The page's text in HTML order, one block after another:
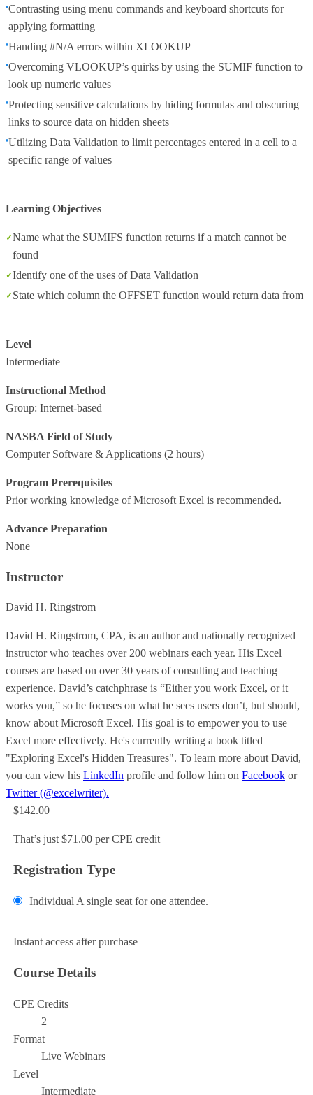
Contrasting using menu commands and keyboard shortcuts for
applying formatting
Handing #N/A errors within XLOOKUP
Overcoming VLOOKUP’s quirks by using the SUMIF function to
look up numeric values
Protecting sensitive calculations by hiding formulas and obscuring
links to source data on hidden sheets
Utilizing Data Validation to limit percentages entered in a cell to a
specific range of values
Learning Objectives
Name what the SUMIFS function returns if a match cannot be
found
Identify one of the uses of Data Validation
State which column the OFFSET function would return data from
Level
Intermediate
Instructional Method
Group: Internet-based
NASBA Field of Study
Computer Software & Applications (2 hours)
Program Prerequisites
Prior working knowledge of Microsoft Excel is recommended.
Advance Preparation
None
Instructor
David H. Ringstrom
David H. Ringstrom, CPA, is an author and nationally recognized
instructor who teaches over 200 webinars each year. His Excel
courses are based on over 30 years of consulting and teaching
experience. David’s catchphrase is “Either you work Excel, or it
works you,” so he focuses on what he sees users don’t, but should,
know about Microsoft Excel. His goal is to empower you to use
Excel more effectively. He's currently writing a book titled
"Exploring Excel's Hidden Treasures". To learn more about David,
you can view his LinkedIn profile and follow him on Facebook or
Twitter (@excelwriter).
$142.00
That’s just $71.00 per CPE credit
Registration Type
Individual A single seat for one attendee.
Instant access after purchase
Course Details
CPE Credits
2
Format
Live Webinars
Level
Intermediate